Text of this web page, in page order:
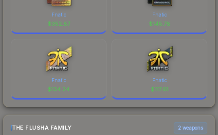
Fnatic
$352.87
Fnatic
$145.78
Fnatic
$134.24
Fnatic
$117.61
THE FLUSHA FAMILY 2 weapons